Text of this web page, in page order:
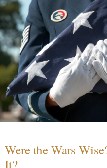
Were the Wars
It?